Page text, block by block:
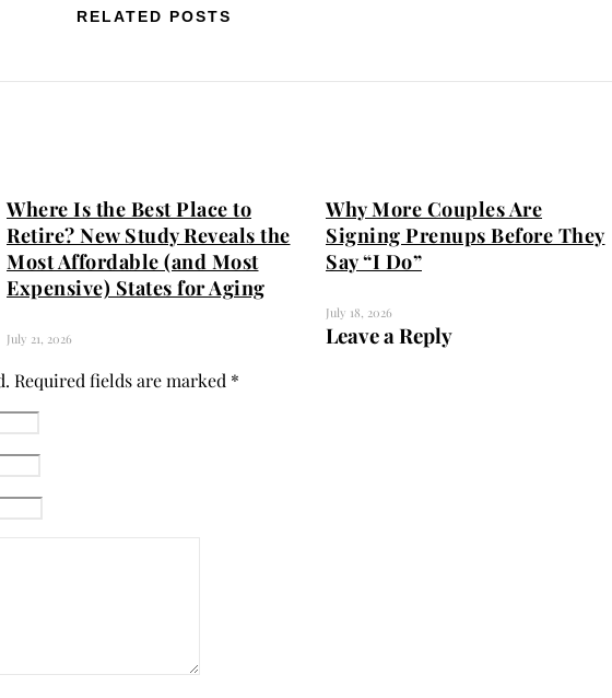
RELATED POSTS
Where Is the Best Place to
Retire? New Study Reveals the
Most Affordable (and Most
Expensive) States for Aging
July 21, 2026
Why More Couples Are
Signing Prenups Before They
Say “I Do”
July 18, 2026
Leave a Reply
Required fields are marked *